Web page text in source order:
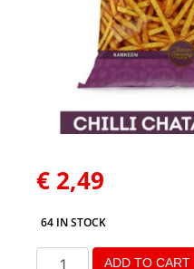
€ 2,49
64 IN STOCK
ADD TO CART